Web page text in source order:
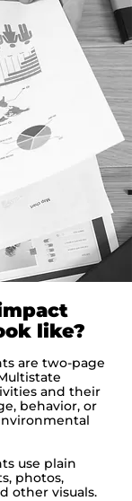
like?
are two-page
and their
behavior, or
use plain
photos,
other visuals.